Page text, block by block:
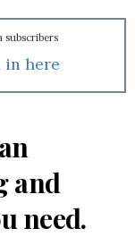
subscribers
in here
and
need.